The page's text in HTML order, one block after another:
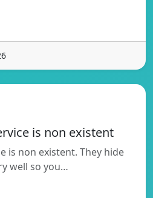
is non existent
is non existent. They hide
well so you…